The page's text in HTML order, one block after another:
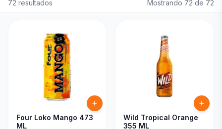
72 resultados Mostrando 72 de 72
Four Loko Mango 473
ML
Wild Tropical Orange
355 ML